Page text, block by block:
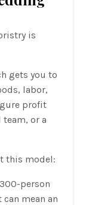
is
gets you to
labor,
profit
or a
this model:
person
mean an